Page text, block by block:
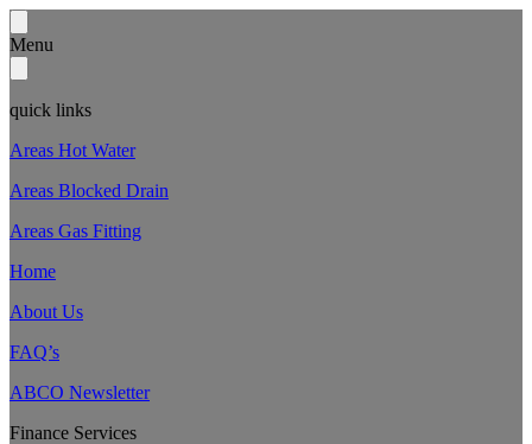
Menu
quick links
Areas Hot Water
Areas Blocked Drain
Areas Gas Fitting
Home
About Us
FAQ’s
ABCO Newsletter
Finance Services